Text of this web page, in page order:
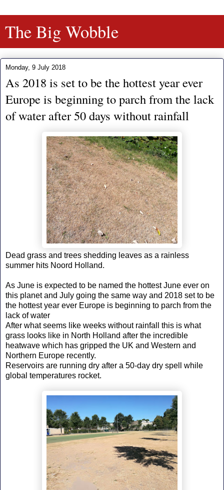
The Big Wobble
Monday, 9 July 2018
As 2018 is set to be the hottest year ever
Europe is beginning to parch from the lack
of water after 50 days without rainfall
Dead grass and trees shedding leaves as a rainless
summer hits Noord Holland.
As June is expected to be named the hottest June ever on
this planet and July going the same way and 2018 set to be
the hottest year ever Europe is beginning to parch from the
lack of water
After what seems like weeks without rainfall this is what
grass looks like in North Holland after the incredible
heatwave which has gripped the UK and Western and
Northern Europe recently.
Reservoirs are running dry after a 50-day dry spell while
global temperatures rocket.